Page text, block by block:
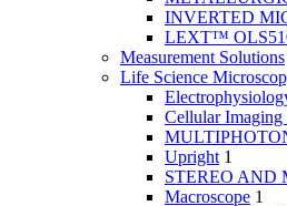
INVERTED
LEXT™
Measurement Solutions
Life Science
Cellular Imaging
Upright 1
STEREO AND
Macroscope 1